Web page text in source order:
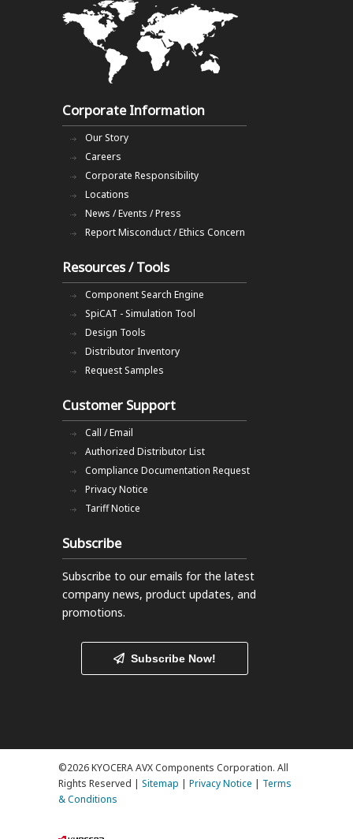
Corporate Information
Our Story
Careers
Corporate Responsibility
Locations
News / Events / Press
Report Misconduct / Ethics Concern
Resources / Tools
Component Search Engine
SpiCAT - Simulation Tool
Design Tools
Distributor Inventory
Request Samples
Customer Support
Call / Email
Authorized Distributor List
Compliance Documentation Request
Privacy Notice
Tariff Notice
Subscribe
Subscribe to our emails for the latest
company news, product updates, and
promotions.
Subscribe Now!
©2026 KYOCERA AVX Components Corporation. All
Rights Reserved | Sitemap | Privacy Notice | Terms
& Conditions